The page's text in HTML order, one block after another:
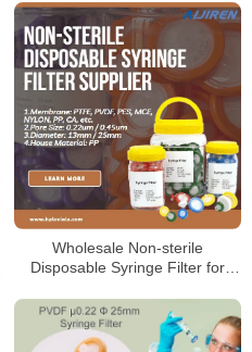
Wholesale Non-sterile
Disposable Syringe Filter for